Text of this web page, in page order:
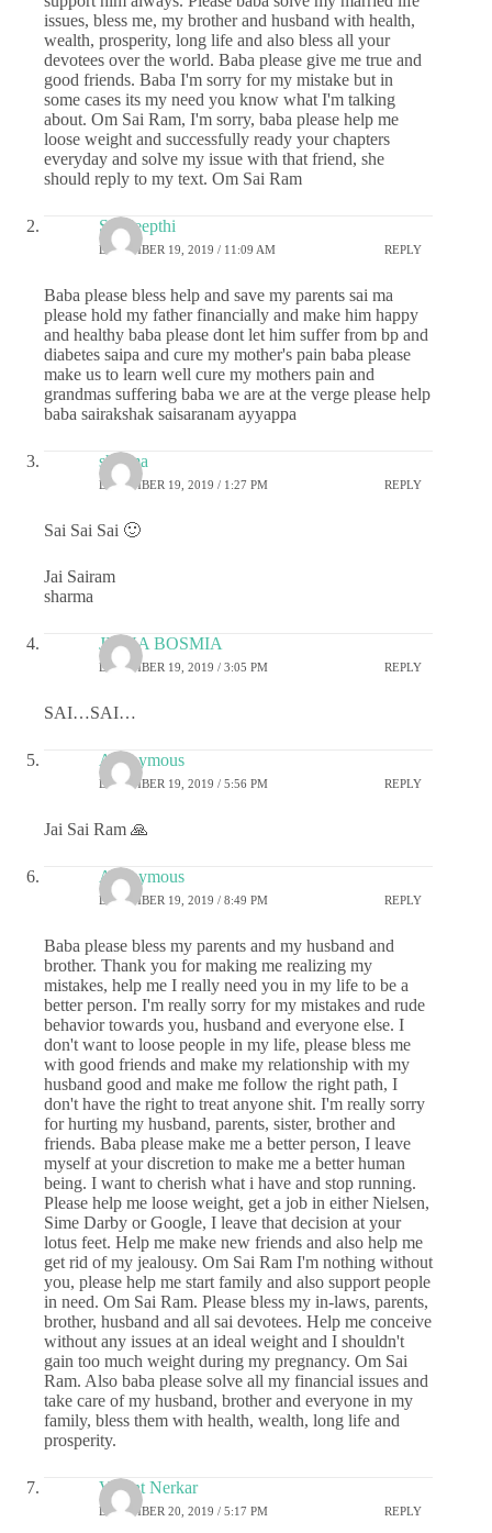
issues, bless me, my brother and husband with health,
wealth, prosperity, long life and also bless all your
devotees over the world. Baba please give me true and
good friends. Baba I'm sorry for my mistake but in
some cases its my need you know what I'm talking
about. Om Sai Ram, I'm sorry, baba please help me
loose weight and successfully ready your chapters
everyday and solve my issue with that friend, she
should reply to my text. Om Sai Ram
Sai deepthi
DECEMBER 19, 2019 / 11:09 AM REPLY
Baba please bless help and save my parents sai ma
please hold my father financially and make him happy
and healthy baba please dont let him suffer from bp and
diabetes saipa and cure my mother's pain baba please
make us to learn well cure my mothers pain and
grandmas suffering baba we are at the verge please help
baba sairakshak saisaranam ayyappa
sharma
DECEMBER 19, 2019 / 1:27 PM REPLY
Sai Sai Sai 🙂
Jai Sairam
sharma
JIGNA BOSMIA
DECEMBER 19, 2019 / 3:05 PM REPLY
SAI…SAI…
Anonymous
DECEMBER 19, 2019 / 5:56 PM REPLY
Jai Sai Ram 🙏
Anonymous
DECEMBER 19, 2019 / 8:49 PM REPLY
Baba please bless my parents and my husband and
brother. Thank you for making me realizing my
mistakes, help me I really need you in my life to be a
better person. I'm really sorry for my mistakes and rude
behavior towards you, husband and everyone else. I
don't want to loose people in my life, please bless me
with good friends and make my relationship with my
husband good and make me follow the right path, I
don't have the right to treat anyone shit. I'm really sorry
for hurting my husband, parents, sister, brother and
friends. Baba please make me a better person, I leave
myself at your discretion to make me a better human
being. I want to cherish what i have and stop running.
Please help me loose weight, get a job in either Nielsen,
Sime Darby or Google, I leave that decision at your
lotus feet. Help me make new friends and also help me
get rid of my jealousy. Om Sai Ram I'm nothing without
you, please help me start family and also support people
in need. Om Sai Ram. Please bless my in-laws, parents,
brother, husband and all sai devotees. Help me conceive
without any issues at an ideal weight and I shouldn't
gain too much weight during my pregnancy. Om Sai
Ram. Also baba please solve all my financial issues and
take care of my husband, brother and everyone in my
family, bless them with health, wealth, long life and
prosperity.
Vasant Nerkar
DECEMBER 20, 2019 / 5:17 PM REPLY